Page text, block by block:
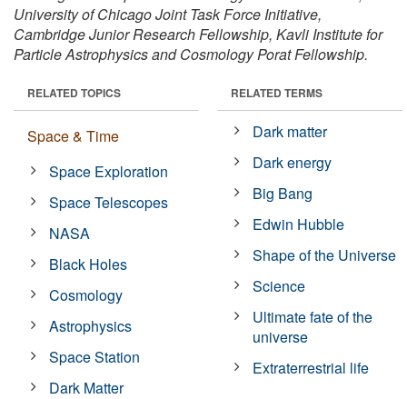
University of Chicago Joint Task Force Initiative,
Cambridge Junior Research Fellowship, Kavli Institute for
Particle Astrophysics and Cosmology Porat Fellowship.
RELATED TOPICS
Space & Time
Space Exploration
Space Telescopes
NASA
Black Holes
Cosmology
Astrophysics
Space Station
Dark Matter
RELATED TERMS
Dark matter
Dark energy
Big Bang
Edwin Hubble
Shape of the Universe
Science
Ultimate fate of the
universe
Extraterrestrial life